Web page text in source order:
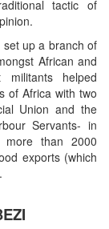
tactic of
up a branch of
African and
militants helped
of Africa with two
Union and the
Servants- in
more than 2000
exports (which